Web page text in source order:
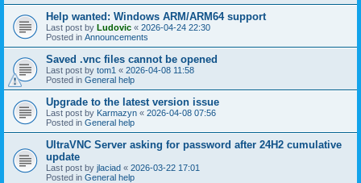
Help wanted: Windows ARM/ARM64 support
Last post by Ludovic « 2026-04-24 22:30
Posted in Announcements
Saved .vnc files cannot be opened
Last post by tom1 « 2026-04-08 11:58
Posted in General help
Upgrade to the latest version issue
Last post by Karmazyn « 2026-04-08 07:56
Posted in General help
UltraVNC Server asking for password after 24H2 cumulative
update
Last post by jlaciad « 2026-03-22 17:01
Posted in General help